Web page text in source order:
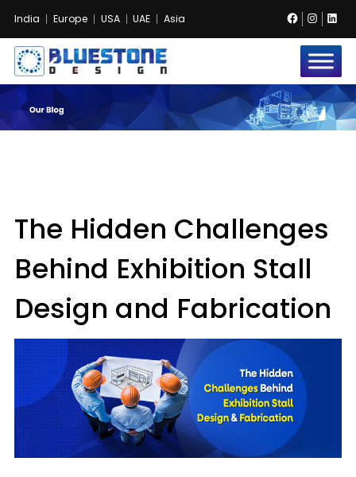
India Europe USA UAE Asia Facebook
Bluestone
Exhibition
and
Event
Pvt.
The Hidden Challenges
Behind Exhibition Stall
Design and Fabrication